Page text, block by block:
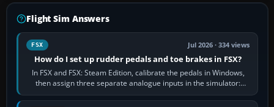
Flight Sim Answers
FSX Jul 2026 · 334 views
How do I set up rudder pedals and toe brakes in FSX?
In FSX and FSX: Steam Edition, calibrate the pedals in Windows,
then assign three separate analogue inputs in the simulator:
Rudder Axis, Left Brake…